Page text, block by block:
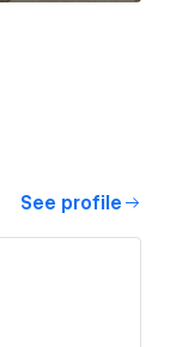
See profile